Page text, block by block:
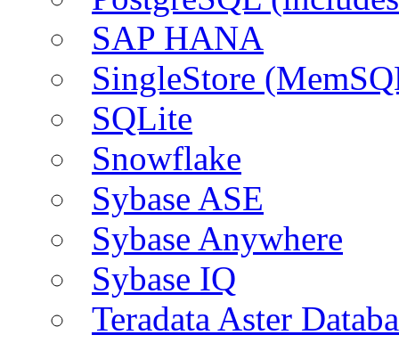
SAP HANA
SingleStore
SQLite
Snowflake
Sybase ASE
Sybase Anywhere
Sybase IQ
Teradata Aster